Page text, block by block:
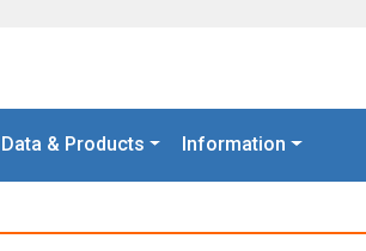
Data & Products Information